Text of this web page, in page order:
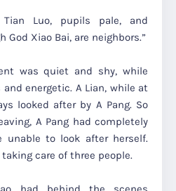
Luo, pupils pale, and
God Xiao Bai, are neighbors.”
was quiet and shy, while
energetic. A Lian, while at
looked after by A Pang. So
A Pang had completely
unable to look after herself.
taking care of three people.